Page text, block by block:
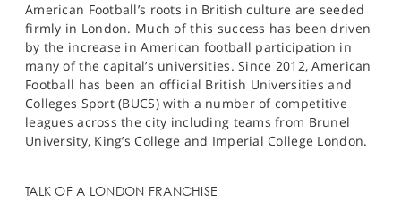
American Football’s roots in British culture are seeded
firmly in London. Much of this success has been driven
by the increase in American football participation in
many of the capital’s universities. Since 2012, American
Football has been an official British Universities and
Colleges Sport (BUCS) with a number of competitive
leagues across the city including teams from Brunel
University, King’s College and Imperial College London.
TALK OF A LONDON FRANCHISE